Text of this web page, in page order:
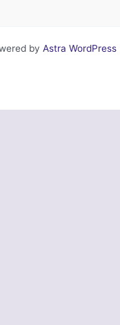
by Astra WordPress